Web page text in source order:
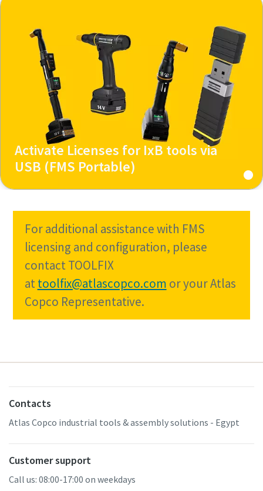
Activate Licenses for IxB tools via
USB (FMS Portable)
For additional assistance with FMS
licensing and configuration, please
contact TOOLFIX
attoolfix@atlascopco.com or your Atlas
Copco Representative.
Contacts
Atlas Copco industrial tools & assembly solutions - Egypt
Customer support
Call us: 08:00-17:00 on weekdays